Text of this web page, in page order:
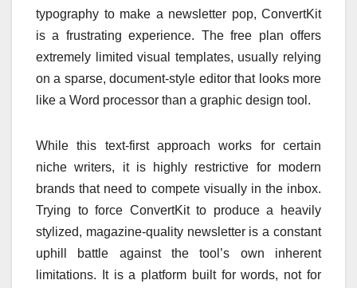
typography to make a newsletter pop, ConvertKit
is a frustrating experience. The free plan offers
extremely limited visual templates, usually relying
on a sparse, document-style editor that looks more
like a Word processor than a graphic design tool.
While this text-first approach works for certain
niche writers, it is highly restrictive for modern
brands that need to compete visually in the inbox.
Trying to force ConvertKit to produce a heavily
stylized, magazine-quality newsletter is a constant
uphill battle against the tool’s own inherent
limitations. It is a platform built for words, not for